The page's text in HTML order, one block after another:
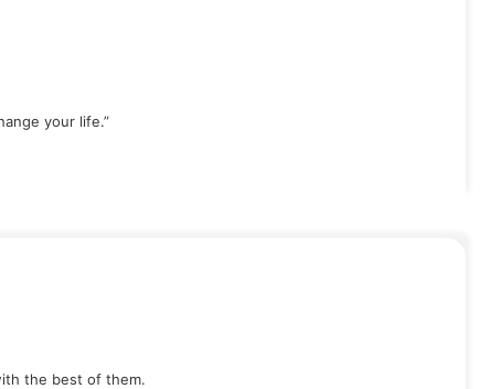
your life.”
the best of them.